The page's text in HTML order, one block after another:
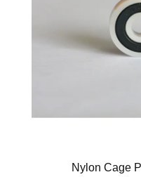
Nylon Cage